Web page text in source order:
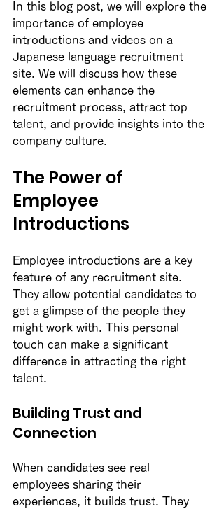
In this blog post, we will explore the
importance of employee
introductions and videos on a
Japanese language recruitment
site. We will discuss how these
elements can enhance the
recruitment process, attract top
talent, and provide insights into the
company culture.
The Power of
Employee
Introductions
Employee introductions are a key
feature of any recruitment site.
They allow potential candidates to
get a glimpse of the people they
might work with. This personal
touch can make a significant
difference in attracting the right
talent.
Building Trust and
Connection
When candidates see real
employees sharing their
experiences, it builds trust. They